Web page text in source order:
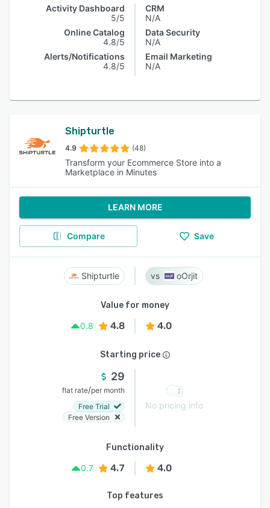
Activity Dashboard
5/5
Online Catalog
4.8/5
Alerts/Notifications
4.8/5
CRM
N/A
Data Security
N/A
Email Marketing
N/A
Shipturtle
4.9 (48)
Transform your Ecommerce Store into a
Marketplace in Minutes
LEARN MORE
Compare Save
Shipturtle oOrjit
Value for money
0.8
4.8 4.0
Starting price
29
flat rate/per month
Free Trial
Free Version
No pricing info
Functionality
0.7
4.7 4.0
Top features